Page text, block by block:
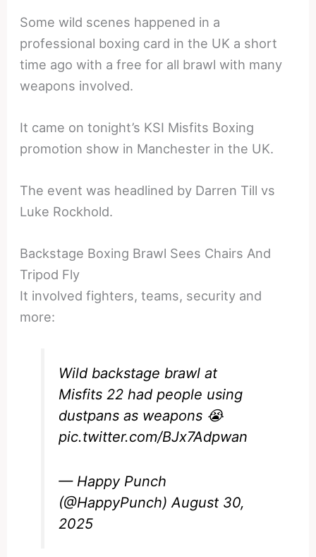
Some wild scenes happened in a
professional boxing card in the UK a short
time ago with a free for all brawl with many
weapons involved.
It came on tonight’s KSI Misfits Boxing
promotion show in Manchester in the UK.
The event was headlined by Darren Till vs
Luke Rockhold.
Backstage Boxing Brawl Sees Chairs And
Tripod Fly
It involved fighters, teams, security and
more:
Wild backstage brawl at
Misfits 22 had people using
dustpans as weapons 😭
pic.twitter.com/BJx7Adpwan
— Happy Punch
(@HappyPunch)August 30,
2025